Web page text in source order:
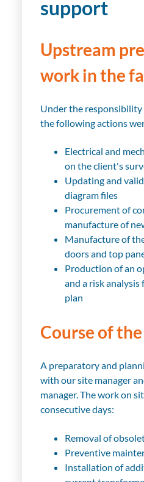
support
Upstream
work in the
Under the responsibility
the following actions
Electrical and
on the client's
Updating and
diagram files
Procurement of
manufacture of
Manufacture of
doors and top
Production of an
and a risk
plan
Course of
A preparatory and
with our site manager
manager. The work on
consecutive days:
Removal of
Preventive
Installation of